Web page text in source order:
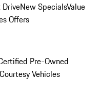
DriveNew SpecialsValue
Offers
Pre-Owned
Vehicles